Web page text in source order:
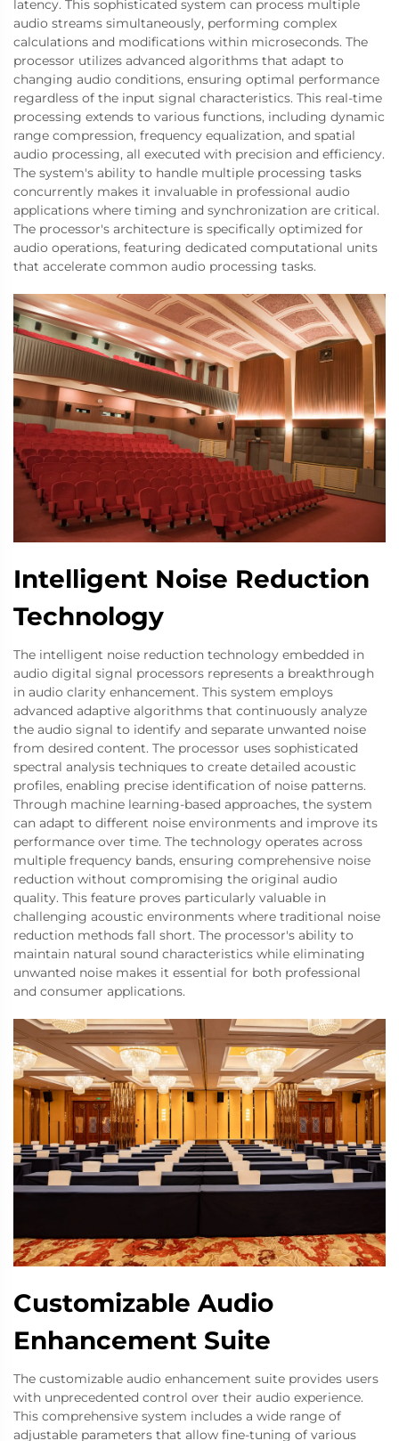
latency. This sophisticated system can process multiple
audio streams simultaneously, performing complex
calculations and modifications within microseconds. The
processor utilizes advanced algorithms that adapt to
changing audio conditions, ensuring optimal performance
regardless of the input signal characteristics. This real-time
processing extends to various functions, including dynamic
range compression, frequency equalization, and spatial
audio processing, all executed with precision and efficiency.
The system's ability to handle multiple processing tasks
concurrently makes it invaluable in professional audio
applications where timing and synchronization are critical.
The processor's architecture is specifically optimized for
audio operations, featuring dedicated computational units
that accelerate common audio processing tasks.
Intelligent Noise Reduction
Technology
The intelligent noise reduction technology embedded in
audio digital signal processors represents a breakthrough
in audio clarity enhancement. This system employs
advanced adaptive algorithms that continuously analyze
the audio signal to identify and separate unwanted noise
from desired content. The processor uses sophisticated
spectral analysis techniques to create detailed acoustic
profiles, enabling precise identification of noise patterns.
Through machine learning-based approaches, the system
can adapt to different noise environments and improve its
performance over time. The technology operates across
multiple frequency bands, ensuring comprehensive noise
reduction without compromising the original audio
quality. This feature proves particularly valuable in
challenging acoustic environments where traditional noise
reduction methods fall short. The processor's ability to
maintain natural sound characteristics while eliminating
unwanted noise makes it essential for both professional
and consumer applications.
Customizable Audio
Enhancement Suite
The customizable audio enhancement suite provides users
with unprecedented control over their audio experience.
This comprehensive system includes a wide range of
adjustable parameters that allow fine-tuning of various